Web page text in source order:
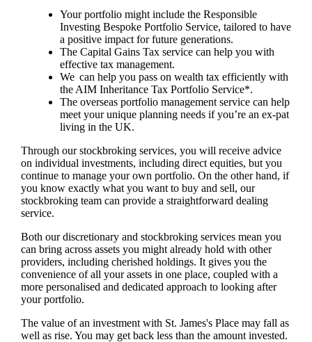
Your portfolio might include the Responsible
Investing Bespoke Portfolio Service, tailored to have
a positive impact for future generations.
The Capital Gains Tax service can help you with
effective tax management.
We can help you pass on wealth tax efficiently with
the AIM Inheritance Tax Portfolio Service*.
The overseas portfolio management service can help
meet your unique planning needs if you’re an ex-pat
living in the UK.
Through our stockbroking services, you will receive advice
on individual investments, including direct equities, but you
continue to manage your own portfolio. On the other hand, if
you know exactly what you want to buy and sell, our
stockbroking team can provide a straightforward dealing
service.
Both our discretionary and stockbroking services mean you
can bring across assets you might already hold with other
providers, including cherished holdings. It gives you the
convenience of all your assets in one place, coupled with a
more personalised and dedicated approach to looking after
your portfolio.
The value of an investment with St. James'sPlace may fall as
well as rise. You may get back less than the amount invested.